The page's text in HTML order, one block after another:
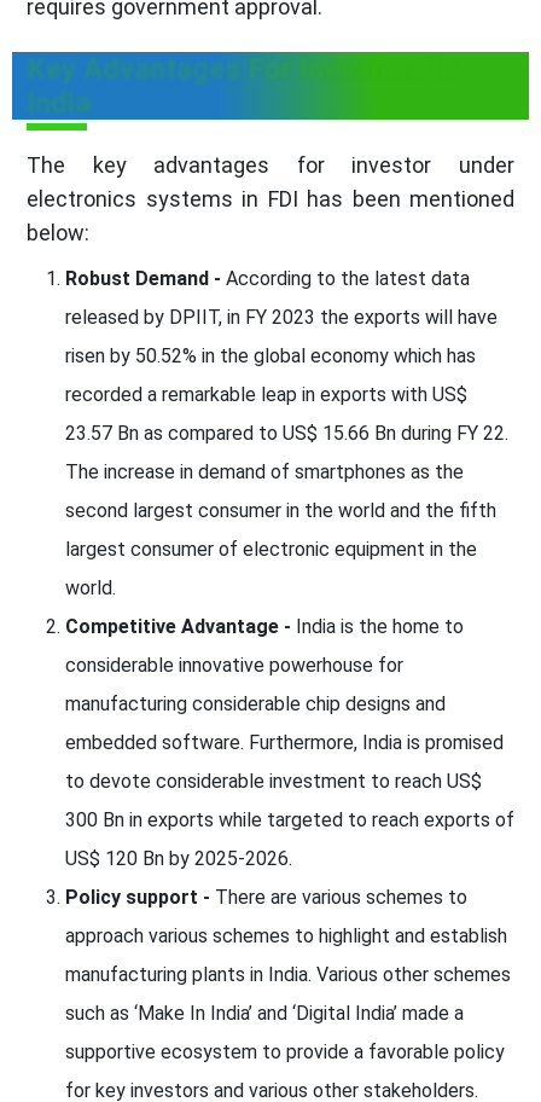
requires government approval.
Key Advantages For Investors In
India
The key advantages for investor under
electronics systems in FDI has been mentioned
below:
Robust Demand - According to the latest data
released by DPIIT, in FY 2023 the exports will have
risen by 50.52% in the global economy which has
recorded a remarkable leap in exports with US$
23.57 Bn as compared to US$ 15.66 Bn during FY 22.
The increase in demand of smartphones as the
second largest consumer in the world and the fifth
largest consumer of electronic equipment in the
world.
Competitive Advantage - India is the home to
considerable innovative powerhouse for
manufacturing considerable chip designs and
embedded software. Furthermore, India is promised
to devote considerable investment to reach US$
300 Bn in exports while targeted to reach exports of
US$ 120 Bn by 2025-2026.
Policy support - There are various schemes to
approach various schemes to highlight and establish
manufacturing plants in India. Various other schemes
such as ‘Make In India’ and ‘Digital India’ made a
supportive ecosystem to provide a favorable policy
for key investors and various other stakeholders.